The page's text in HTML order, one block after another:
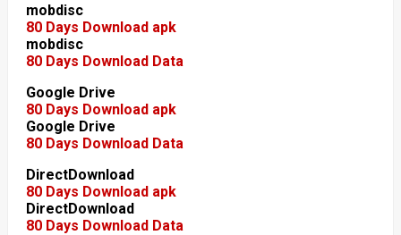
mobdisc
80 Days Download apk
mobdisc
80 Days Download Data
Google Drive
80 Days Download apk
Google Drive
80 Days Download Data
DirectDownload
80 Days Download apk
DirectDownload
80 Days Download Data